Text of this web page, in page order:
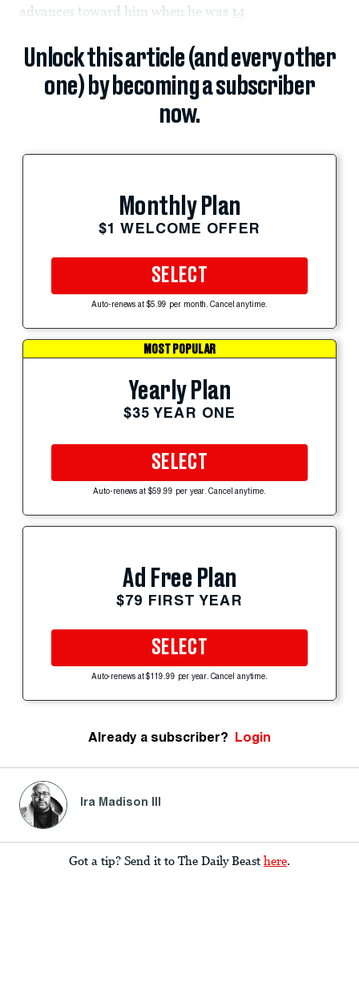
advances toward him when he was 14
Unlock this article (and every other
one) by becoming a subscriber
now.
Monthly Plan
$1 WELCOME OFFER
SELECT
Auto-renews at $5.99 per month. Cancel anytime.
MOST POPULAR
Yearly Plan
$35 YEAR ONE
SELECT
Auto-renews at $59.99 per year. Cancel anytime.
Ad Free Plan
$79 FIRST YEAR
SELECT
Auto-renews at $119.99 per year. Cancel anytime.
Already a subscriber? Login
Ira Madison III
Got a tip? Send it to The Daily Beast here.